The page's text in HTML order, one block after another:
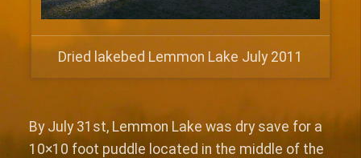
Dried lakebed Lemmon Lake July 2011
By July 31st, Lemmon Lake was dry save for a
10×10 foot puddle located in the middle of the